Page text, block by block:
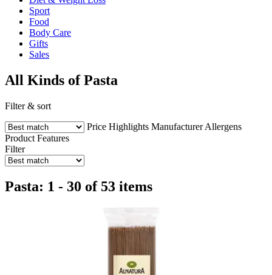
Sport
Food
Body Care
Gifts
Sales
All Kinds of Pasta
Filter & sort
Price Highlights Manufacturer Allergens
Product Features
Filter
Pasta: 1 - 30 of 53 items